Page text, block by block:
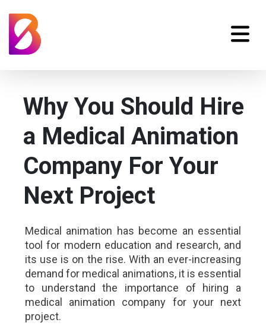
Why You Should Hire
a Medical Animation
Company For Your
Next Project
Medical animation has become an essential
tool for modern education and research, and
its use is on the rise. With an ever-increasing
demand for medical animations, it is essential
to understand the importance of hiring a
medical animation company for your next
project.